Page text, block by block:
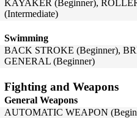
KAYAKER (Beginner),
(Intermediate)
Swimming
BACK STROKE (Beginner),
GENERAL (Beginner)
Fighting and Weapons
General Weapons
AUTOMATIC WEAPON